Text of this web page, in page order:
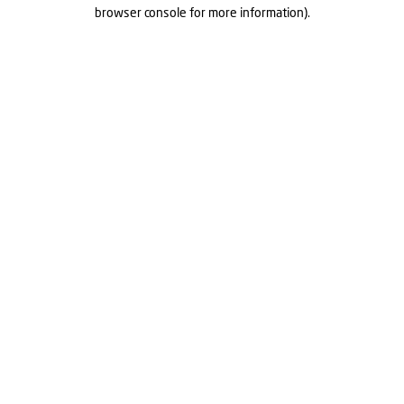
browser console for more information).